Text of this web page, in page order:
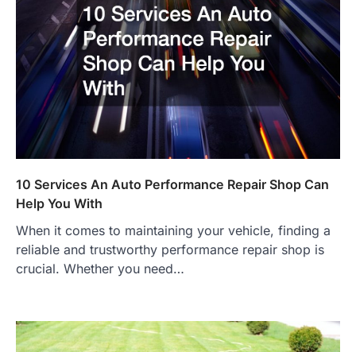
10 Services An Auto Performance Repair Shop Can
Help You With
When it comes to maintaining your vehicle, finding a
reliable and trustworthy performance repair shop is
crucial. Whether you need…